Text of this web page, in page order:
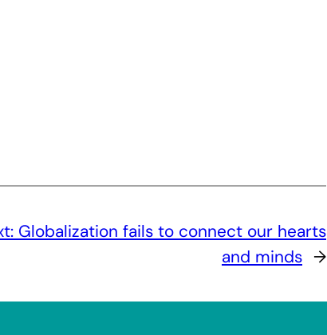
Globalization fails to connect our hearts
and minds →